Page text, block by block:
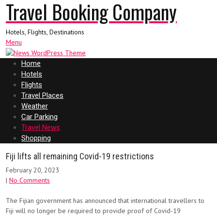
Travel Booking Company
Hotels, Flights, Destinations
Menu
Home
Hotels
Flights
Travel Places
Weather
Car Parking
Travel News
Shopping
Fiji lifts all remaining Covid-19 restrictions
February 20, 2023
| No Comments
The Fijian government has announced that international travellers to
Fiji will no longer be required to provide proof of Covid-19